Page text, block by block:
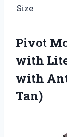
Size
Pivot
with
with
Tan)